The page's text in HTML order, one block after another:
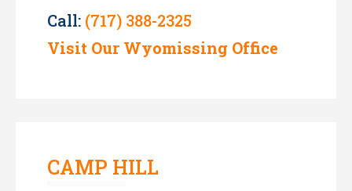
Call: (717) 388-2325
Visit Our Wyomissing Office
CAMP HILL